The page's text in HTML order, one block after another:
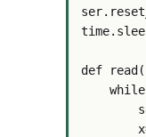
def